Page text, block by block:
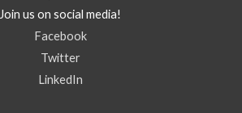
Join us on social media!
Facebook
Twitter
LinkedIn